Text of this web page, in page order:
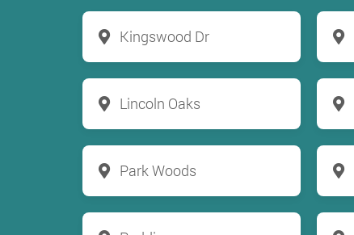
Kingswood Dr
Lincoln Oaks
Park Woods